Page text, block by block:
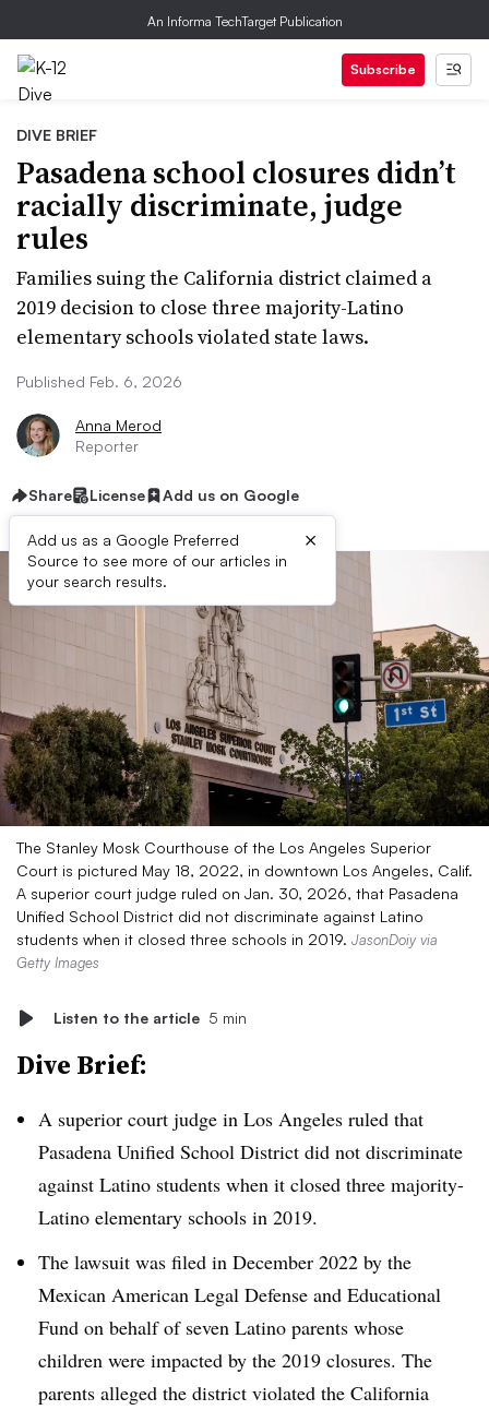
An Informa TechTarget Publication
Subscribe
DIVE BRIEF
Pasadena school closures didn’t
racially discriminate, judge
rules
Families suing the California district claimed a
2019 decision to close three majority-Latino
elementary schools violated state laws.
Published Feb. 6, 2026
Anna Merod
Reporter
Share License Add us on Google
Add us as a Google Preferred
Source to see more of our articles in
your search results.
×
The Stanley Mosk Courthouse of the Los Angeles Superior
Court is pictured May 18, 2022, in downtown Los Angeles, Calif.
A superior court judge ruled on Jan. 30, 2026, that Pasadena
Unified School District did not discriminate against Latino
students when it closed three schools in 2019. JasonDoiy via
Getty Images
Listen to the article 5 min
Dive Brief:
A superior court judge in Los Angeles ruled that
Pasadena Unified School District did not discriminate
against Latino students when it closed three majority-
Latino elementary schools in 2019.
The lawsuit was filed in December 2022 by the
Mexican American Legal Defense and Educational
Fund on behalf of seven Latino parents whose
children were impacted by the 2019 closures. The
parents alleged the district violated the California